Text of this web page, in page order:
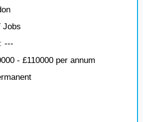
Jobs
---
- £110000 per annum